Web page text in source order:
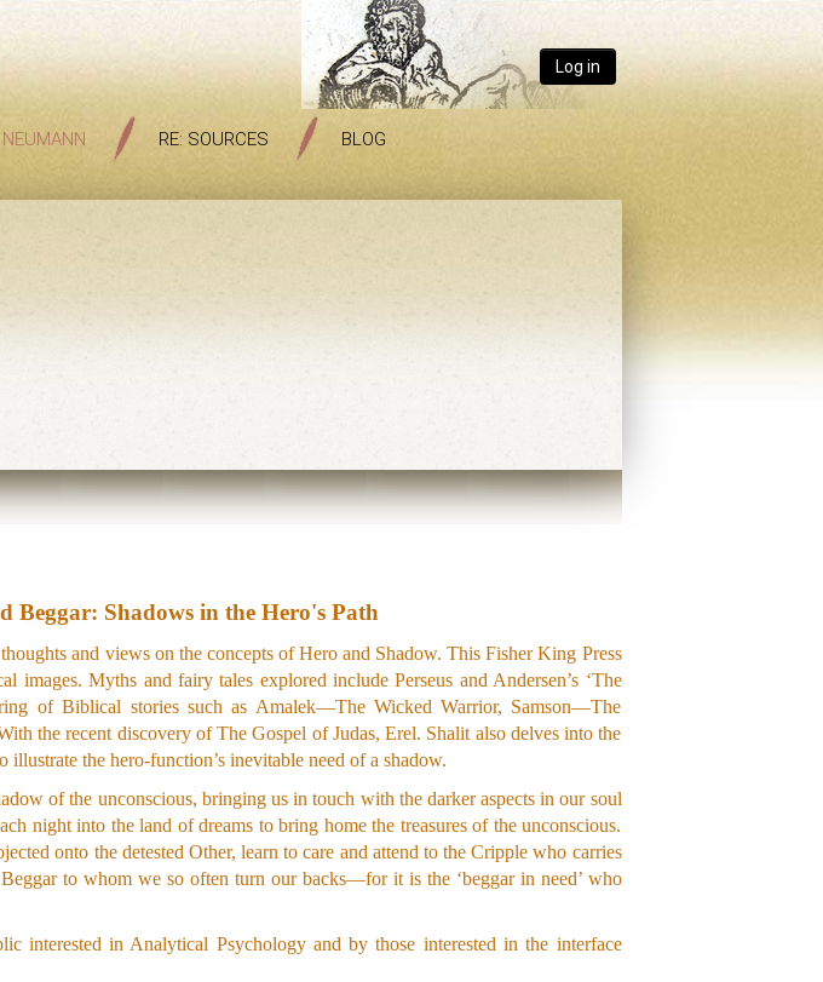
Log in
RE: SOURCES BLOG
Beggar: Shadows in the Hero's Path
and views on the concepts of Hero and Shadow. This Fisher King Press
images. Myths and fairy tales explored include Perseus and Andersen’s ‘The
of Biblical stories such as Amalek—The Wicked Warrior, Samson—The
the recent discovery of The Gospel of Judas, Erel. Shalit also delves into the
the hero-function’s inevitable need of a shadow.
of the unconscious, bringing us in touch with the darker aspects in our soul
night into the land of dreams to bring home the treasures of the unconscious.
onto the detested Other, learn to care and attend to the Cripple who carries
to whom we so often turn our backs—for it is the ‘beggar in need’ who
interested in Analytical Psychology and by those interested in the interface